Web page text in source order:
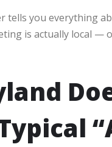
tells you everything
is actually local —